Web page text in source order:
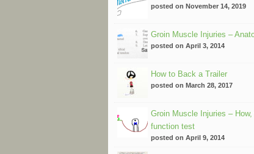
posted on November 14, 2019
Groin Muscle Injuries –
posted on April 3, 2014
How to Back a Trailer
posted on March 28, 2017
Groin Muscle Injuries –
function test
posted on April 9, 2014